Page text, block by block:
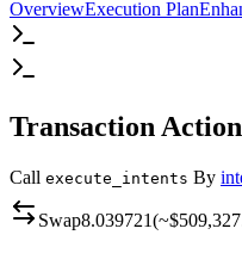
OverviewExecution Plan
Transaction
Call execute_intents By
Swap8.039721(~